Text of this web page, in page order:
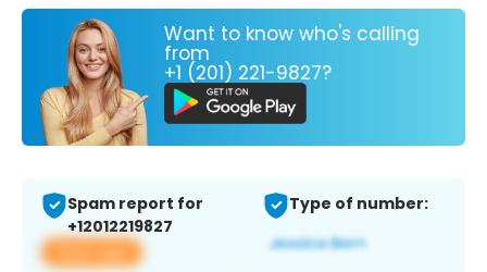
Want to know who's calling
from
+1 (201) 221-9827?
Spam report for
+12012219827
View app
Type of number: